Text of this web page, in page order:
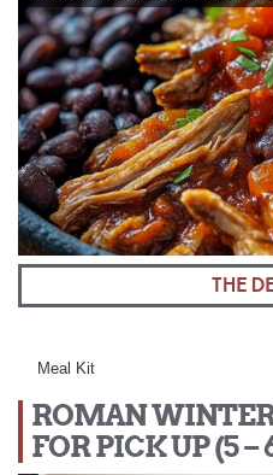
THE
Meal Kit
ROMAN
FOR PICK UP (5 –